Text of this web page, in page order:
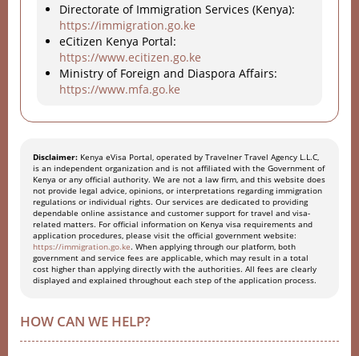
Directorate of Immigration Services (Kenya):
https://immigration.go.ke
eCitizen Kenya Portal:
https://www.ecitizen.go.ke
Ministry of Foreign and Diaspora Affairs:
https://www.mfa.go.ke
Disclaimer: Kenya eVisa Portal, operated by Travelner Travel Agency L.L.C,
is an independent organization and is not affiliated with the Government of
Kenya or any official authority. We are not a law firm, and this website does
not provide legal advice, opinions, or interpretations regarding immigration
regulations or individual rights. Our services are dedicated to providing
dependable online assistance and customer support for travel and visa-
related matters. For official information on Kenya visa requirements and
application procedures, please visit the official government website:
https://immigration.go.ke. When applying through our platform, both
government and service fees are applicable, which may result in a total
cost higher than applying directly with the authorities. All fees are clearly
displayed and explained throughout each step of the application process.
HOW CAN WE HELP?